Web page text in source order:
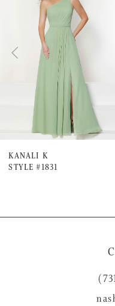
Carousel
3
8
10
KANALI K
STYLE #1831